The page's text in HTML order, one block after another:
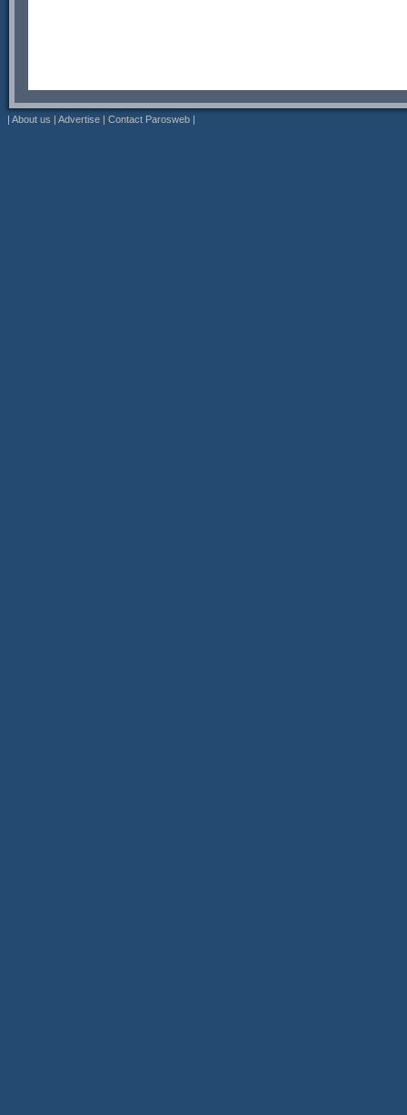
| About us | Advertise | Contact Parosweb |